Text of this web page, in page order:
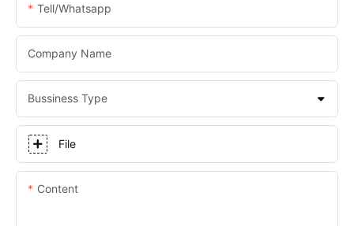
Tell/whatsapp
Company Name
Bussiness Type
File
Content